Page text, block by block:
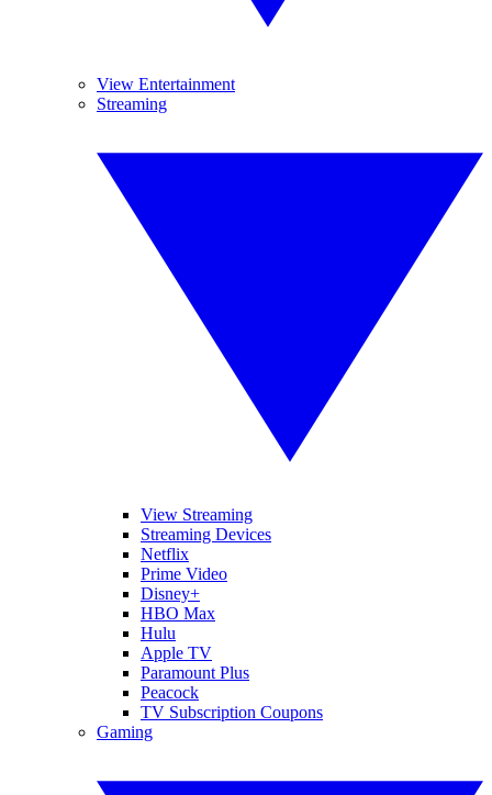
View Entertainment
Streaming
View Streaming
Streaming Devices
Netflix
Prime Video
Disney+
HBO Max
Hulu
Apple TV
Paramount Plus
Peacock
TV Subscription Coupons
Gaming